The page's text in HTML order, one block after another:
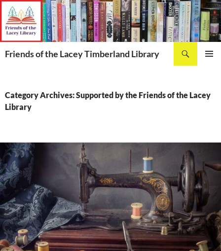
Skip
content
Friends of the Lacey Timberland Library
Category Archives: Supported by the Friends of the Lacey
Library